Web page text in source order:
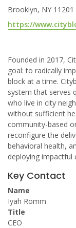
Brooklyn, NY 11201
https://
Founded in 2017,
goal: to radically
block at a time.
system that serves
who live in city
without sufficient
community-based
reconfigure the
behavioral health,
deploying impactful
Key Contact
Name
Iyah Romm
Title
CEO